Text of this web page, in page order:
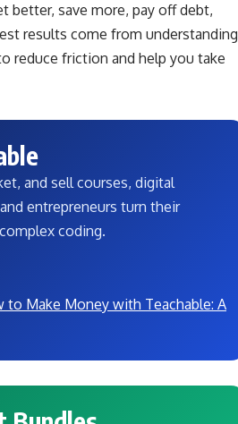
better, save more, pay off debt,
results come from understanding
reduce friction and help you take
and sell courses, digital
entrepreneurs turn their
coding.
to Make Money with Teachable: A